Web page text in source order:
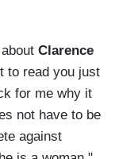
Clarence
to read you just
for me why it
not have to be
against